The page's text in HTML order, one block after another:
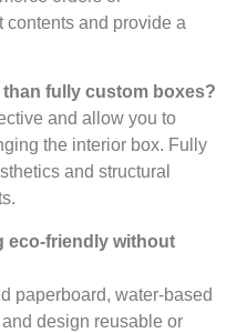
contents and provide a
fully custom boxes?
and allow you to
the interior box. Fully
and structural
eco-friendly without
paperboard, water-based
design reusable or